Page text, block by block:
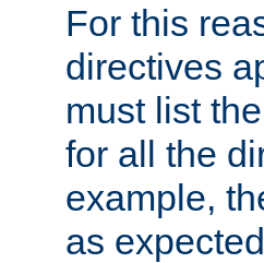
For this
directives
must list
for all the
example,
as